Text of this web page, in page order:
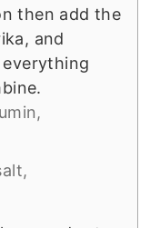
then add the
and